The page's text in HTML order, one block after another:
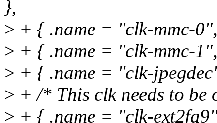
},
> + { .name = "clk-mmc-
> + { .name = "clk-mmc-
> + { .name = "clk-
> + /* This clk needs to
> + { .name = "clk-